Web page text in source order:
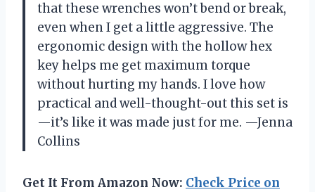
that these wrenches won’t bend or break,
even when I get a little aggressive. The
ergonomic design with the hollow hex
key helps me get maximum torque
without hurting my hands. I love how
practical and well-thought-out this set is
—it’s like it was made just for me. —Jenna
Collins
Get It From Amazon Now: Check Price on